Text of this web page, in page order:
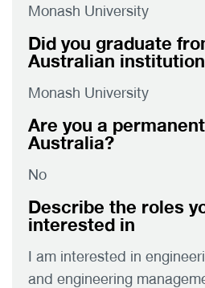
Monash University
Did you graduate
Australian
Monash University
Are you a
Australia?
No
Describe the roles
interested in
I am interested in
and engineering